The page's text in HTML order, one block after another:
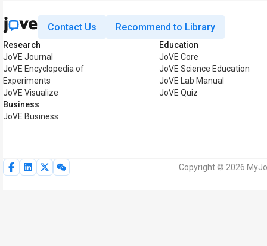
Contact Us Recommend to Library
Research
JoVE Journal
JoVE Encyclopedia of
Experiments
JoVE Visualize
Business
JoVE Business
Education
JoVE Core
JoVE Science Education
JoVE Lab Manual
JoVE Quiz
Copyright © 2026